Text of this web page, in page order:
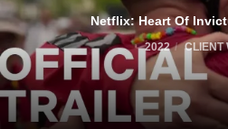
Netflix: Heart Of
2022 CLIENT